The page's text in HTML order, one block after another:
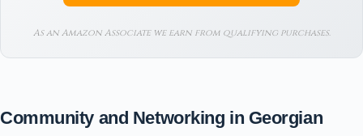
As an Amazon Associate we earn from qualifying purchases.
Community and Networking in Georgian